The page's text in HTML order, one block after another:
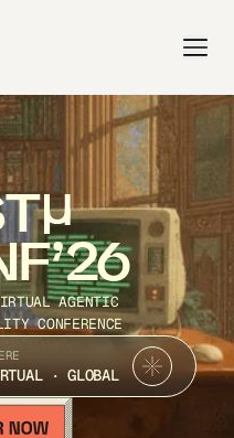
AGENTIC
CONFERENCE
· GLOBAL